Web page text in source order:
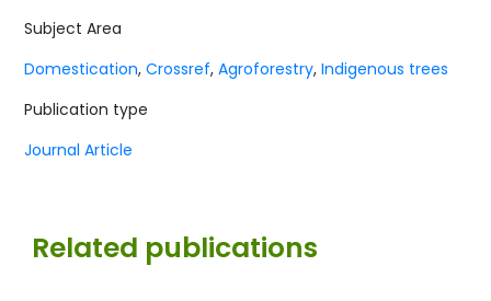
Subject Area
Domestication,Crossref,Agroforestry,Indigenous trees
Publication type
Journal Article
Related publications